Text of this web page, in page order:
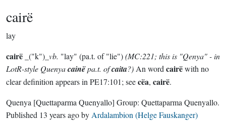
cairë
lay
cairë _("k")_ vb. "lay" (pa.t. of "lie")(MC:221; this is "Qenya" - in
LotR-style Quenyacainëpa.t. ofcaita?) An word cairëwith no
clear definition appears in PE17:101; seecëa, cairë.
Quenya [Quettaparma Quenyallo] Group: Quettaparma Quenyallo.
Published 13 years agoby Ardalambion (Helge Fauskanger)